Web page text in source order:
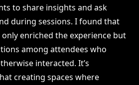
to share insights and ask
during sessions. I found that
enriched the experience but
among attendees who
interacted. It’s
creating spaces where